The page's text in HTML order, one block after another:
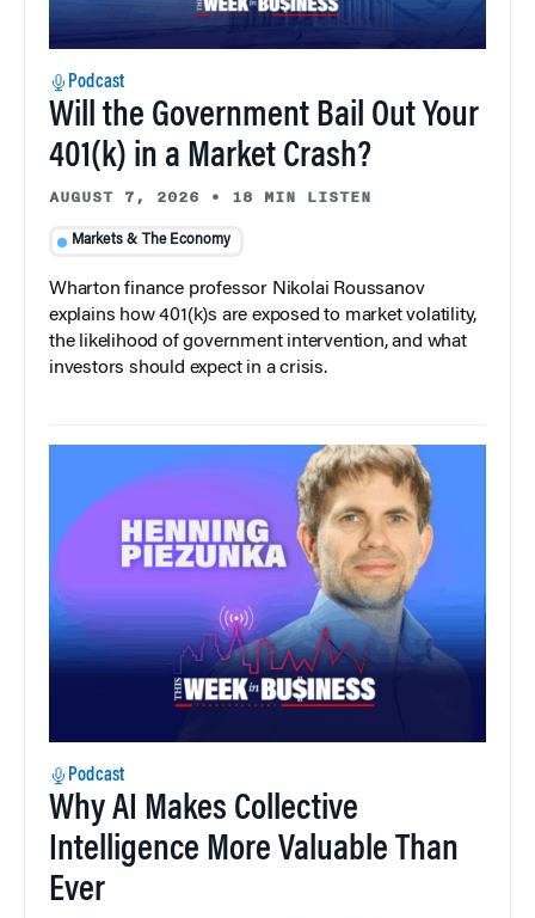
Podcast
Will the Government Bail Out Your
401(k) in a Market Crash?
AUGUST 7, 2026 • 18 MIN LISTEN
Markets & The Economy
Wharton finance professor Nikolai Roussanov
explains how 401(k)s are exposed to market volatility,
the likelihood of government intervention, and what
investors should expect in a crisis.
Podcast
Why AI Makes Collective
Intelligence More Valuable Than
Ever